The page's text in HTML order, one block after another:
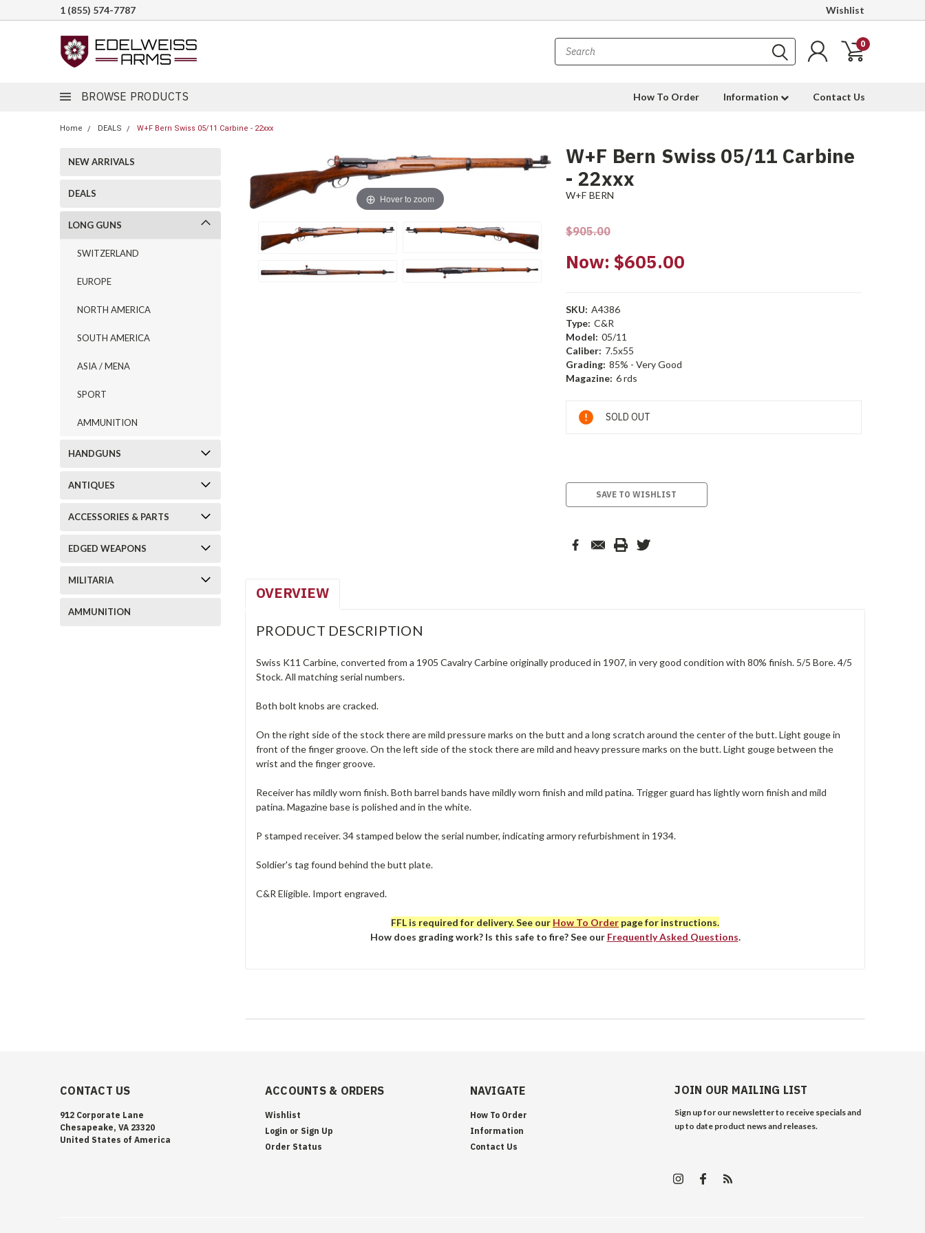
1 (855) 574-7787 Wishlist
0
BROWSE PRODUCTS How To Order Information Contact Us
Home DEALS W+F Bern Swiss 05/11 Carbine - 22xxx
NEW ARRIVALS
DEALS
LONG GUNS
SWITZERLAND
EUROPE
NORTH AMERICA
SOUTH AMERICA
ASIA / MENA
SPORT
AMMUNITION
HANDGUNS
ANTIQUES
ACCESSORIES & PARTS
EDGED WEAPONS
MILITARIA
AMMUNITION
Hover to zoom
W+F Bern Swiss 05/11 Carbine
- 22xxx
W+F BERN
$905.00
Now: $605.00
SKU: A4386
Type: C&R
Model: 05/11
Caliber: 7.5x55
Grading: 85% - Very Good
Magazine: 6 rds
Current
Stock:
SOLD OUT
SAVE TO WISHLIST
OVERVIEW
PRODUCT DESCRIPTION
Swiss K11 Carbine, converted from a 1905 Cavalry Carbine originally produced in 1907, in very good condition with 80% finish. 5/5 Bore. 4/5
Stock. All matching serial numbers.
Both bolt knobs are cracked.
On the right side of the stock there are mild pressure marks on the butt and a long scratch around the center of the butt. Light gouge in
front of the finger groove. On the left side of the stock there are mild and heavy pressure marks on the butt. Light gouge between the
wrist and the finger groove.
Receiver has mildly worn finish. Both barrel bands have mildly worn finish and mild patina. Trigger guard has lightly worn finish and mild
patina. Magazine base is polished and in the white.
P stamped receiver. 34 stamped below the serial number, indicating armory refurbishment in 1934.
Soldier's tag found behind the butt plate.
C&R Eligible. Import engraved.
FFL is required for delivery. See our How To Order page for instructions.
How does grading work? Is this safe to fire? See our Frequently Asked Questions.
CONTACT US
912 Corporate Lane
Chesapeake, VA 23320
United States of America
ACCOUNTS & ORDERS
Wishlist
Login or Sign Up
Order Status
NAVIGATE
How To Order
Information
Contact Us
JOIN OUR MAILING LIST
Sign up for our newsletter to receive specials and
up to date product news and releases.